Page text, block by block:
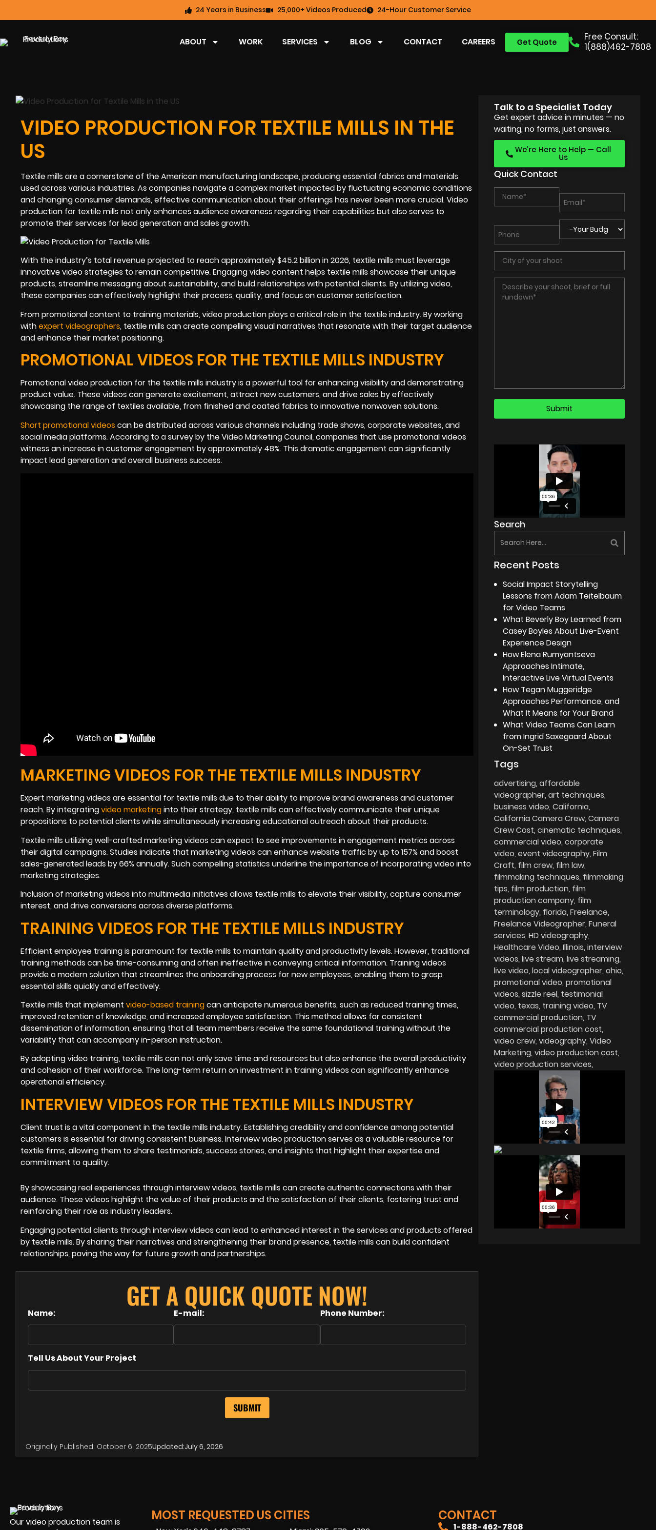
24 Years in Business 25,000+ Videos Produced 24-Hour Customer Service
Free Consult:
1(888)462-7808
Get Quote
ABOUT WORK SERVICES BLOG CONTACT CAREERS
VIDEO PRODUCTION FOR TEXTILE MILLS IN THE
US
Textile mills are a cornerstone of the American manufacturing landscape, producing essential fabrics and materials
used across various industries. As companies navigate a complex market impacted by fluctuating economic conditions
and changing consumer demands, effective communication about their offerings has never been more crucial. Video
production for textile mills not only enhances audience awareness regarding their capabilities but also serves to
promote their services for lead generation and sales growth.
With the industry’s total revenue projected to reach approximately $45.2 billion in 2026, textile mills must leverage
innovative video strategies to remain competitive. Engaging video content helps textile mills showcase their unique
products, streamline messaging about sustainability, and build relationships with potential clients. By utilizing video,
these companies can effectively highlight their process, quality, and focus on customer satisfaction.
From promotional content to training materials, video production plays a critical role in the textile industry. By working
withexpert videographers, textile mills can create compelling visual narratives that resonate with their target audience
and enhance their market positioning.
PROMOTIONAL VIDEOS FOR THE TEXTILE MILLS INDUSTRY
Promotional video production for the textile mills industry is a powerful tool for enhancing visibility and demonstrating
product value. These videos can generate excitement, attract new customers, and drive sales by effectively
showcasing the range of textiles available, from finished and coated fabrics to innovative nonwoven solutions.
Short promotional videos can be distributed across various channels including trade shows, corporate websites, and
social media platforms. According to a survey by the Video Marketing Council, companies that use promotional videos
witness an increase in customer engagement by approximately 48%. This dramatic engagement can significantly
impact lead generation and overall business success.
MARKETING VIDEOS FOR THE TEXTILE MILLS INDUSTRY
Expert marketing videos are essential for textile mills due to their ability to improve brand awareness and customer
reach. By integratingvideo marketinginto their strategy, textile mills can effectively communicate their unique
propositions to potential clients while simultaneously increasing educational outreach about their products.
Textile mills utilizing well-crafted marketing videos can expect to see improvements in engagement metrics across
their digital campaigns. Studies indicate that marketing videos can enhance website traffic by up to 157% and boost
sales-generated leads by 66% annually. Such compelling statistics underline the importance of incorporating video into
marketing strategies.
Inclusion of marketing videos into multimedia initiatives allows textile mills to elevate their visibility, capture consumer
interest, and drive conversions across diverse platforms.
TRAINING VIDEOS FOR THE TEXTILE MILLS INDUSTRY
Efficient employee training is paramount for textile mills to maintain quality and productivity levels. However, traditional
training methods can be time-consuming and often ineffective in conveying critical information. Training videos
provide a modern solution that streamlines the onboarding process for new employees, enabling them to grasp
essential skills quickly and effectively.
Textile mills that implement video-based trainingcan anticipate numerous benefits, such as reduced training times,
improved retention of knowledge, and increased employee satisfaction. This method allows for consistent
dissemination of information, ensuring that all team members receive the same foundational training without the
variability that can accompany in-person instruction.
By adopting video training, textile mills can not only save time and resources but also enhance the overall productivity
and cohesion of their workforce. The long-term return on investment in training videos can significantly enhance
operational efficiency.
INTERVIEW VIDEOS FOR THE TEXTILE MILLS INDUSTRY
Client trust is a vital component in the textile mills industry. Establishing credibility and confidence among potential
customers is essential for driving consistent business. Interview video production serves as a valuable resource for
textile firms, allowing them to share testimonials, success stories, and insights that highlight their expertise and
commitment to quality.
By showcasing real experiences through interview videos, textile mills can create authentic connections with their
audience. These videos highlight the value of their products and the satisfaction of their clients, fostering trust and
reinforcing their role as industry leaders.
Engaging potential clients through interview videos can lead to enhanced interest in the services and products offered
by textile mills. By sharing their narratives and strengthening their brand presence, textile mills can build confident
relationships, paving the way for future growth and partnerships.
GET A QUICK QUOTE NOW!
Name: E-mail: Phone Number:
Tell Us About Your Project
Originally Published: October 6, 2025Updated:July 6, 2026
Talk to a Specialist Today
Get expert advice in minutes — no
waiting, no forms, just answers.
We’re Here to Help — Call
Us
Quick Contact
Search
Recent Posts
Social Impact Storytelling
Lessons from Adam Teitelbaum
for Video Teams
What Beverly Boy Learned from
Casey Boyles About Live-Event
Experience Design
How Elena Rumyantseva
Approaches Intimate,
Interactive Live Virtual Events
How Tegan Muggeridge
Approaches Performance, and
What It Means for Your Brand
What Video Teams Can Learn
from Ingrid Saxegaard About
On-Set Trust
Tags
advertising affordable
videographer art techniques
business video California
California Camera Crew Camera
Crew Cost cinematic techniques
commercial video corporate
video event videography Film
Craft film crew film law
filmmaking techniques filmmaking
tips film production film
production company film
terminology florida Freelance
Freelance Videographer Funeral
services HD videography
Healthcare Video Illinois interview
videos live stream live streaming
live video local videographer ohio
promotional video promotional
videos sizzle reel testimonial
video texas training video TV
commercial production TV
commercial production cost
video crew videography Video
Marketing video production cost
video production services
Our video production team is
MOST REQUESTED US CITIES CONTACT
1-888-462-7808